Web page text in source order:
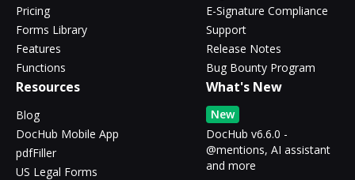
Pricing
Forms Library
Features
Functions
E-Signature Compliance
Support
Release Notes
Bug Bounty Program
Resources
Blog
DocHub Mobile App
pdfFiller
US Legal Forms
What's New
New
DocHub v6.6.0 -
@mentions, AI assistant
and more